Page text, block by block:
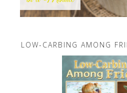
LOW-CARBING AMONG